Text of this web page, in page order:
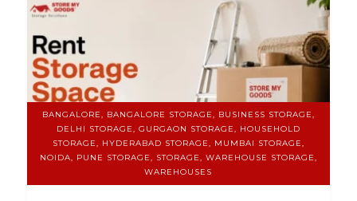
BANGALORE, BANGALORE STORAGE, BUSINESS STORAGE,
DELHI STORAGE, GURGAON STORAGE, HOUSEHOLD
STORAGE, HYDERABAD STORAGE, MUMBAI STORAGE,
NOIDA, PUNE STORAGE, STORAGE, WAREHOUSE STORAGE,
WAREHOUSES